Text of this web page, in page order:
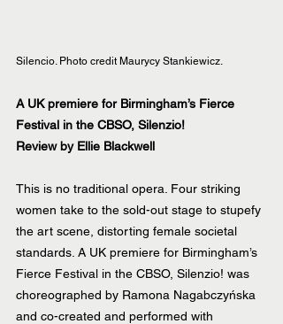
Silencio. Photo credit Maurycy Stankiewicz.
A UK premiere for Birmingham’s Fierce
Festival in the CBSO, Silenzio!
Review by Ellie Blackwell
This is no traditional opera. Four striking
women take to the sold-out stage to stupefy
the art scene, distorting female societal
standards. A UK premiere for Birmingham’s
Fierce Festival in the CBSO, Silenzio! was
choreographed by Ramona Nagabczyńska
and co-created and performed with